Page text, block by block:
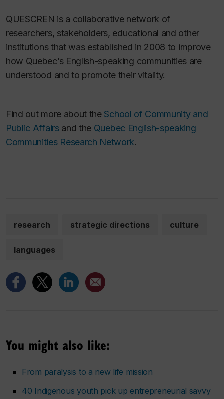
QUESCREN is a collaborative network of
researchers, stakeholders, educational and other
institutions that was established in 2008 to improve
how Quebec’s English-speaking communities are
understood and to promote their vitality.
Find out more about the School of Community and
Public Affairsand the Quebec English-speaking
Communities Research Network.
research strategic directions culture
languages
You might also like:
From paralysis to a new life mission
40 Indigenous youth pick up entrepreneurial savvy